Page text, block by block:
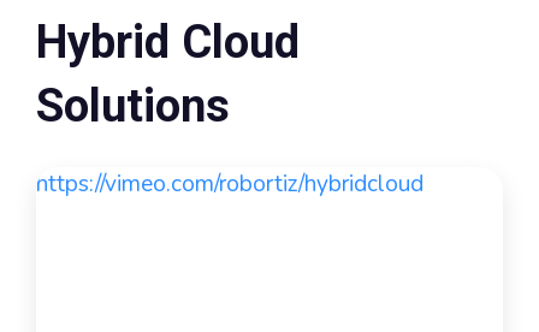
Hybrid Cloud
Solutions
https://vimeo.com/robortiz/hybridcloud